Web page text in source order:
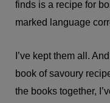
finds is a recipe for
marked language
I’ve kept them all.
book of savoury
the books together,